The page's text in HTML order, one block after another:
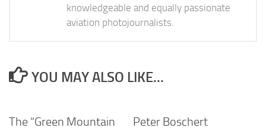
knowledgeable and equally passionate
aviation photojournalists.
YOU MAY ALSO LIKE...
The “Green Mountain
Peter Boschert